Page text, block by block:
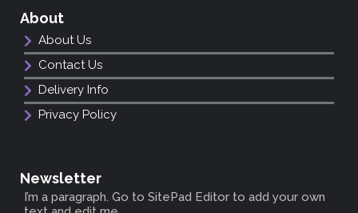
About
About Us
Contact Us
Delivery Info
Privacy Policy
Newsletter
I’m a paragraph. Go to SitePad Editor to add your own